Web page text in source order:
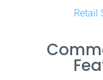
Retail